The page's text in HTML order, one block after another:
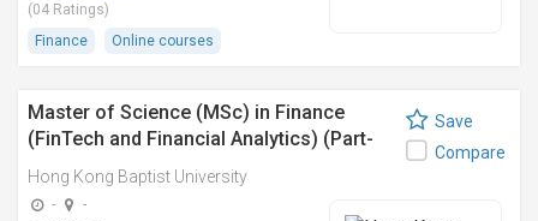
(04 Ratings)
Finance
Online courses
Master of Science (MSc) in Finance
(FinTech and Financial Analytics) (Part-
time)
Hong Kong Baptist University
-
-
Save
Compare